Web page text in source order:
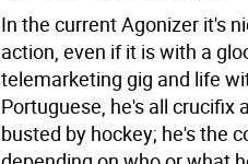
In the current Agonizer it's
action, even if it is with a
telemarketing gig and life
Portuguese, he's all crucifix
busted by hockey; he's the